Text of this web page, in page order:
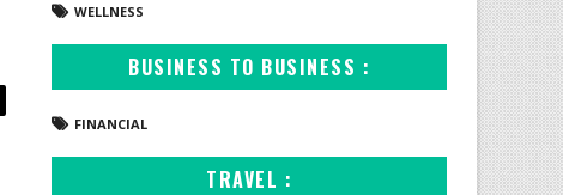
WELLNESS
BUSINESS TO BUSINESS :
FINANCIAL
TRAVEL :